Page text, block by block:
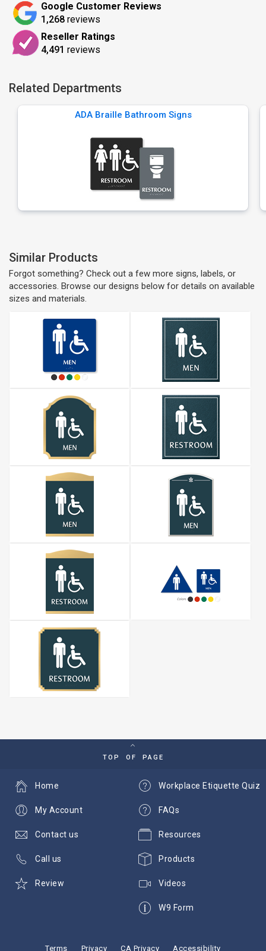
Google Customer Reviews
1,268 reviews
Reseller Ratings
4,491 reviews
Related Departments
ADA Braille Bathroom Signs
Similar Products
Forgot something? Check out a few more signs, labels, or
accessories. Browse our designs below for details on available
sizes and materials.
TOP OF PAGE
Workplace Etiquette Quiz
FAQs
Resources
Products
Videos
W9 Form
Home
My Account
Contact us
Call us
Review
Terms Privacy CA Privacy Accessibility